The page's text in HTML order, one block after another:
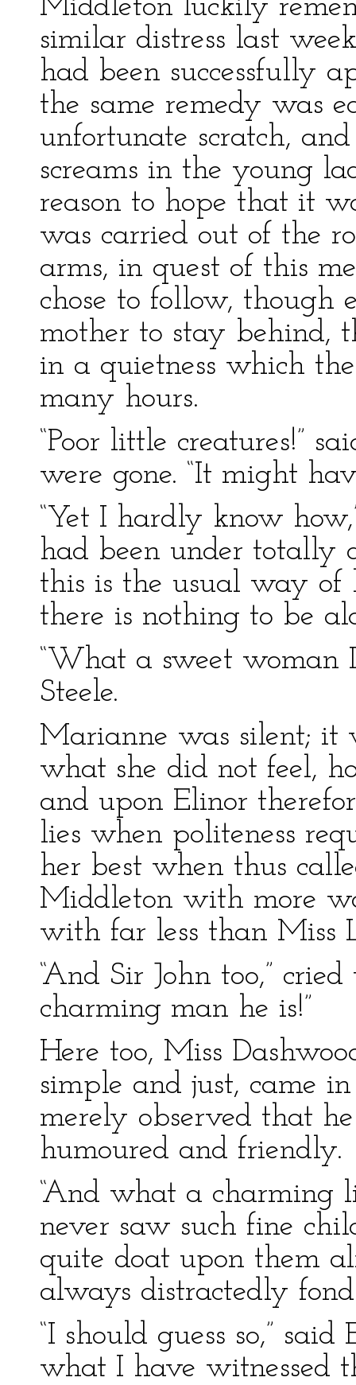
Middleton luckily
similar distress last
had been successfully
the same remedy was
unfortunate scratch,
screams in the young
reason to hope that it
was carried out of the
arms, in quest of this
chose to follow, though
mother to stay behind,
in a quietness which
many hours.
“Poor little creatures!”
were gone. “It might
“Yet I hardly know
had been under totally
this is the usual way of
there is nothing to be
“What a sweet woman
Steele.
Marianne was silent; it
what she did not feel,
and upon Elinor
lies when politeness
her best when thus
Middleton with more
with far less than Miss
“And Sir John too,”
charming man he is!”
Here too, Miss
simple and just, came
merely observed that
humoured and friendly.
“And what a
never saw such fine
quite doat upon them
always distractedly
“I should guess so,”
what I have witnessed